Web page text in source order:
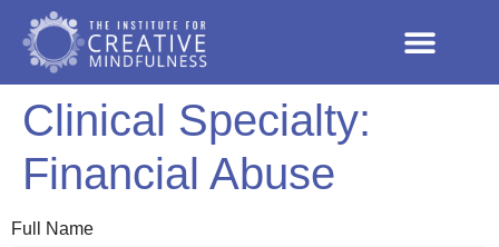
Clinical Specialty:
Financial Abuse
Full Name